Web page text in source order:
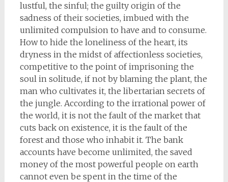
lustful, the sinful; the guilty origin of the
sadness of their societies, imbued with the
unlimited compulsion to have and to consume.
How to hide the loneliness of the heart, its
dryness in the midst of affectionless societies,
competitive to the point of imprisoning the
soul in solitude, if not by blaming the plant, the
man who cultivates it, the libertarian secrets of
the jungle. According to the irrational power of
the world, it is not the fault of the market that
cuts back on existence, it is the fault of the
forest and those who inhabit it. The bank
accounts have become unlimited, the saved
money of the most powerful people on earth
cannot even be spent in the time of the